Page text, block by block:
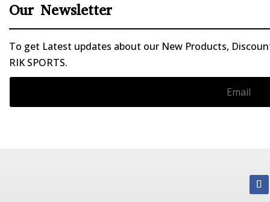
Our Newsletter
To get Latest updates about our New Products,
RIK SPORTS.